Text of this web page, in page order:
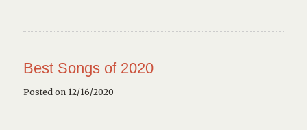
Best Songs of 2020
Posted on 12/16/2020